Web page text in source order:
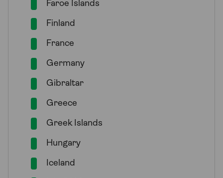
Faroe Islands
Finland
France
Germany
Gibraltar
Greece
Greek Islands
Hungary
Iceland